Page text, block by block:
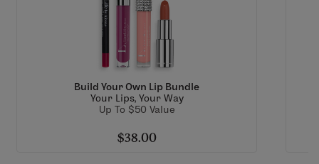
Build Your Own Lip Bundle
Your Lips, Your Way
Up To $50 Value
$38.00